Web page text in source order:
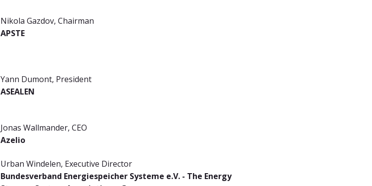
Nikola Gazdov, Chairman
APSTE
Yann Dumont, President
ASEALEN
Jonas Wallmander, CEO
Azelio
Urban Windelen, Executive Director
Bundesverband Energiespeicher Systeme e.V. - The Energy